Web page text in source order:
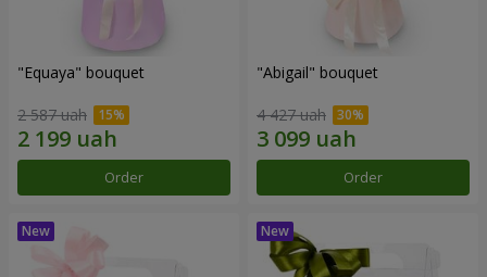
"Equaya" bouquet
2 587 uah
Order
"Abigail" bouquet
4 427 uah
Order